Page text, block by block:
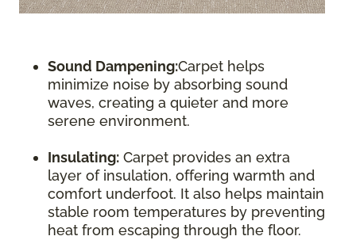
Sound Dampening:Carpet helps
minimize noise by absorbing sound
waves, creating a quieter and more
serene environment.
Insulating: Carpet provides an extra
layer of insulation, offering warmth and
comfort underfoot. It also helps maintain
stable room temperatures by preventing
heat from escaping through the floor.